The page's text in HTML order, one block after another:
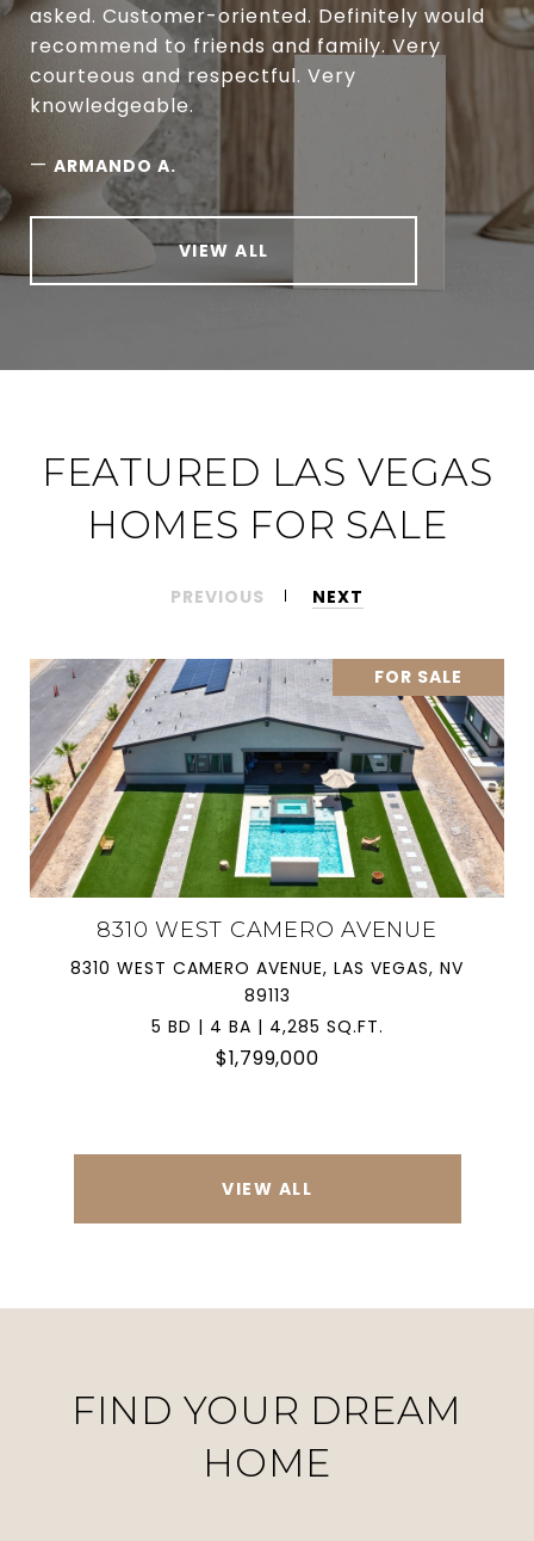
asked. Customer-oriented. Definitely would
recommend to friends and family. Very
courteous and respectful. Very
knowledgeable.
— ARMANDO A.
VIEW ALL
FEATURED LAS VEGAS
HOMES FOR SALE
PREVIOUS NEXT
FOR SALE
8310 WEST CAMERO AVENUE
8310 WEST CAMERO AVENUE, LAS VEGAS, NV
89113
5 BD | 4 BA | 4,285 SQ.FT.
$1,799,000
VIEW ALL
FIND YOUR DREAM
HOME